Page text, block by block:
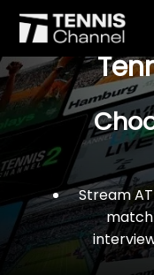
$77
Stream
match